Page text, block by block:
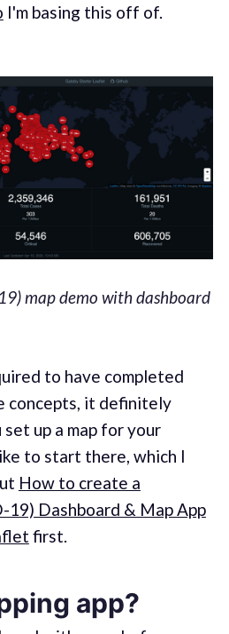
I'm basing this off of.
map demo with dashboard
to have completed
concepts, it definitely
up a map for your
to start there, which I
How to create a
19) Dashboard & Map App
first.
app?